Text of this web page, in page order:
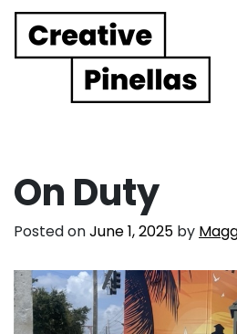
Main
On Duty
Posted onJune 1, 2025 by